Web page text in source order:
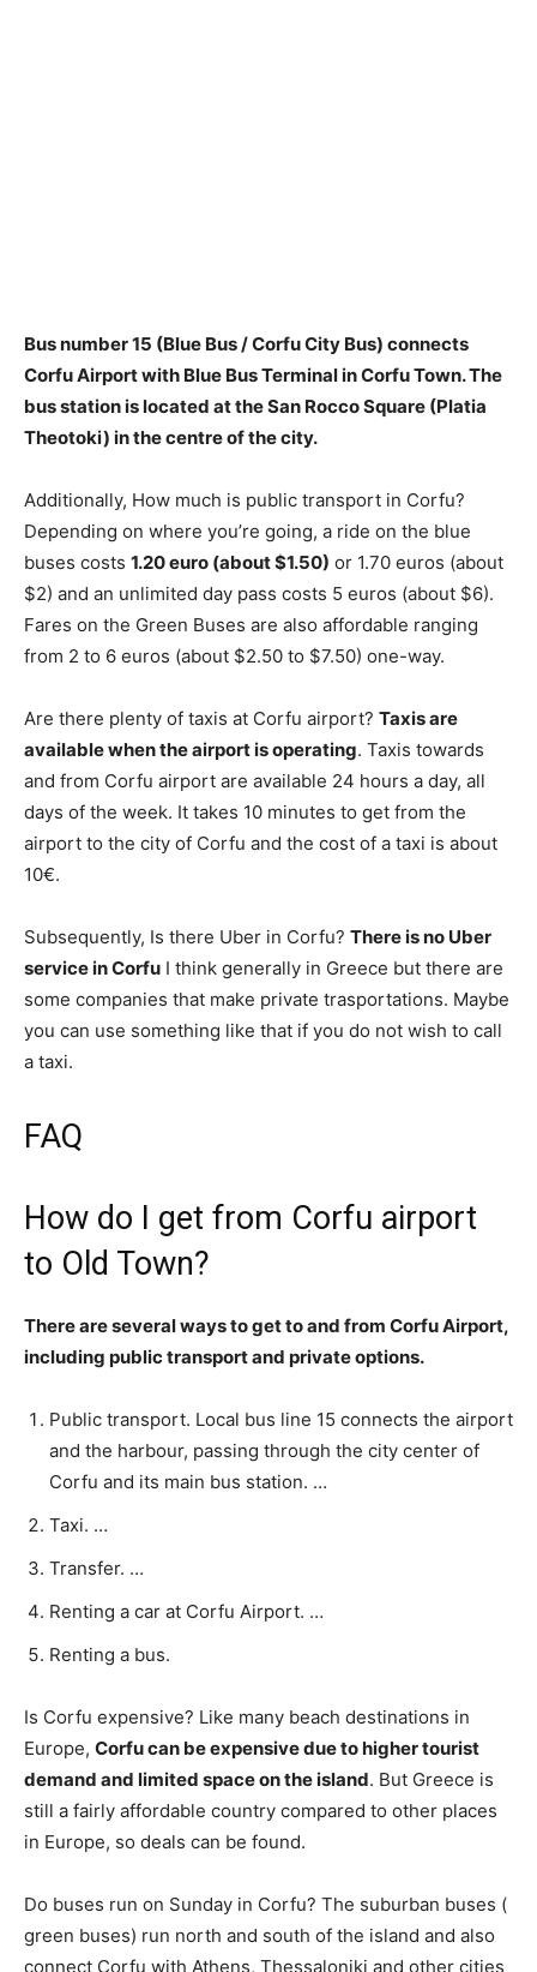
Bus number 15 (Blue Bus / Corfu City Bus) connects
Corfu Airport with Blue Bus Terminal in Corfu Town. The
bus station is located atthe San Rocco Square (Platia
Theotoki) in the centre of the city.
Additionally, How much is public transport in Corfu?
Depending on where you’re going, a ride on the blue
buses costs 1.20 euro (about $1.50) or 1.70 euros (about
$2) and an unlimited day pass costs 5 euros (about $6).
Fares on the Green Buses are also affordable ranging
from 2 to 6 euros (about $2.50 to $7.50) one-way.
Are there plenty of taxis at Corfu airport? Taxis are
available when the airport is operating. Taxis towards
and from Corfu airport are available 24 hours a day, all
days of the week. It takes 10 minutes to get from the
airport to the city of Corfu and the cost of a taxi is about
10€.
Subsequently, Is there Uber in Corfu? There is no Uber
service in Corfu I think generally in Greece but there are
some companies that make private trasportations. Maybe
you can use something like that if you do not wish to call
a taxi.
FAQ
How do I get from Corfu airport
to Old Town?
There are several ways to get to and from Corfu Airport,
including public transport and private options.
Public transport. Local bus line 15 connects the airport
and the harbour, passing through the city center of
Corfu and its main bus station. …
Taxi. …
Transfer. …
Renting a car at Corfu Airport. …
Renting a bus.
Is Corfu expensive? Like many beach destinations in
Europe, Corfu can be expensive due to higher tourist
demand and limited space on the island. But Greece is
still a fairly affordable country compared to other places
in Europe, so deals can be found.
Do buses run on Sunday in Corfu? The suburban buses (
green buses) run north and south of the island and also
connect Corfu with Athens, Thessaloniki and other cities